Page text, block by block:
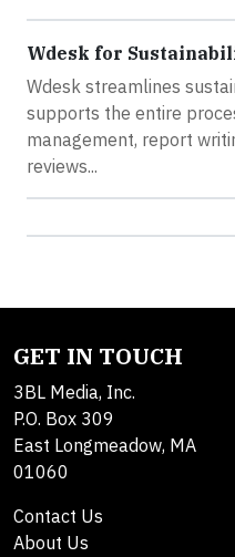
Wdesk for
Wdesk streamlines
supports the entire
management, report
reviews...
GET IN TOUCH
3BL Media, Inc.
P.O. Box 309
East Longmeadow, MA
01060
Contact Us
About Us